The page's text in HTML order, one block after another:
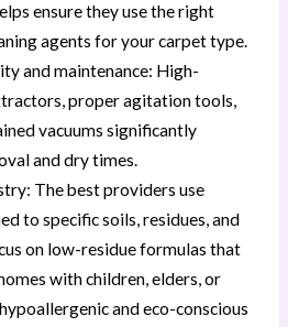
ensure they use the right
agents for your carpet type.
and maintenance: High-
proper agitation tools,
vacuums significantly
and dry times.
The best providers use
to specific soils, residues, and
on low-residue formulas that
with children, elders, or
and eco-conscious